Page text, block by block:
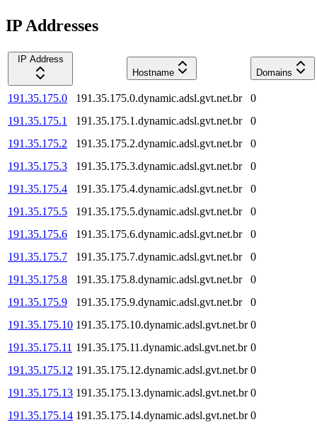
IP Addresses
IP Address
Hostname
Domains
191.35.175.0 191.35.175.0.dynamic.adsl.gvt.net.br
0
191.35.175.1
191.35.175.1.dynamic.adsl.gvt.net.br
0
191.35.175.2
191.35.175.2.dynamic.adsl.gvt.net.br
0
191.35.175.3
191.35.175.3.dynamic.adsl.gvt.net.br
0
191.35.175.4
191.35.175.4.dynamic.adsl.gvt.net.br
0
191.35.175.5
191.35.175.5.dynamic.adsl.gvt.net.br
0
191.35.175.6
191.35.175.6.dynamic.adsl.gvt.net.br
0
191.35.175.7
191.35.175.7.dynamic.adsl.gvt.net.br
0
191.35.175.8
191.35.175.8.dynamic.adsl.gvt.net.br
0
191.35.175.9
191.35.175.9.dynamic.adsl.gvt.net.br
0
191.35.175.10 191.35.175.10.dynamic.adsl.gvt.net.br 0
191.35.175.11 191.35.175.11.dynamic.adsl.gvt.net.br 0
191.35.175.12 191.35.175.12.dynamic.adsl.gvt.net.br 0
191.35.175.13 191.35.175.13.dynamic.adsl.gvt.net.br 0
191.35.175.14 191.35.175.14.dynamic.adsl.gvt.net.br 0